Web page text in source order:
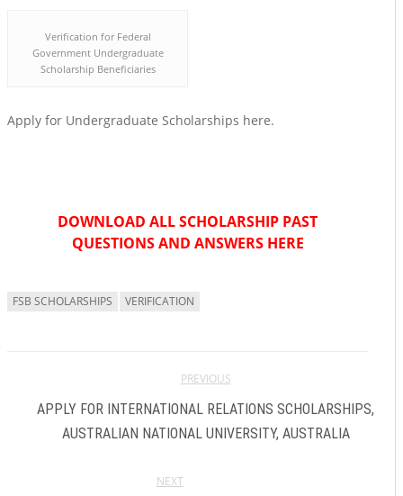
Verification for Federal
Government Undergraduate
Scholarship Beneficiaries
Apply for Undergraduate Scholarships here.
DOWNLOAD ALL SCHOLARSHIP PAST
QUESTIONS AND ANSWERS HERE
FSB SCHOLARSHIPS VERIFICATION
PREVIOUS
APPLY FOR INTERNATIONAL RELATIONS SCHOLARSHIPS,
AUSTRALIAN NATIONAL UNIVERSITY, AUSTRALIA
NEXT